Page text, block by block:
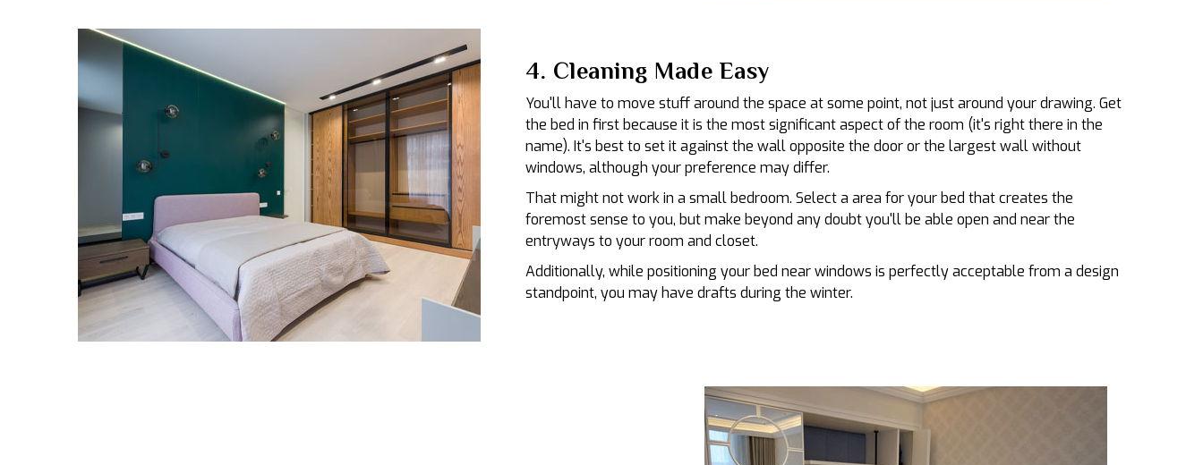
4. Cleaning Made Easy
You'll have to move stuff around the space at some point, not just around your drawing. Get
the bed in first because it is the most significant aspect of the room (it's right there in the
name). It's best to set it against the wall opposite the door or the largest wall without
windows, although your preference may differ.
That might not work in a small bedroom. Select a area for your bed that creates the
foremost sense to you, but make beyond any doubt you'll be able open and near the
entryways to your room and closet.
Additionally, while positioning your bed near windows is perfectly acceptable from a design
standpoint, you may have drafts during the winter.